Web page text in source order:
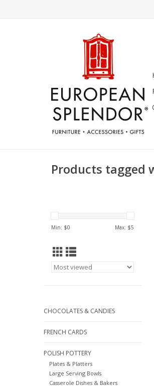
Products tagged
Min: $0 Max: $5
CHOCOLATES & CANDIES
FRENCH CARDS
POLISH POTTERY
Plates & Platters
Large Serving Bowls
Casserole Dishes & Bakers